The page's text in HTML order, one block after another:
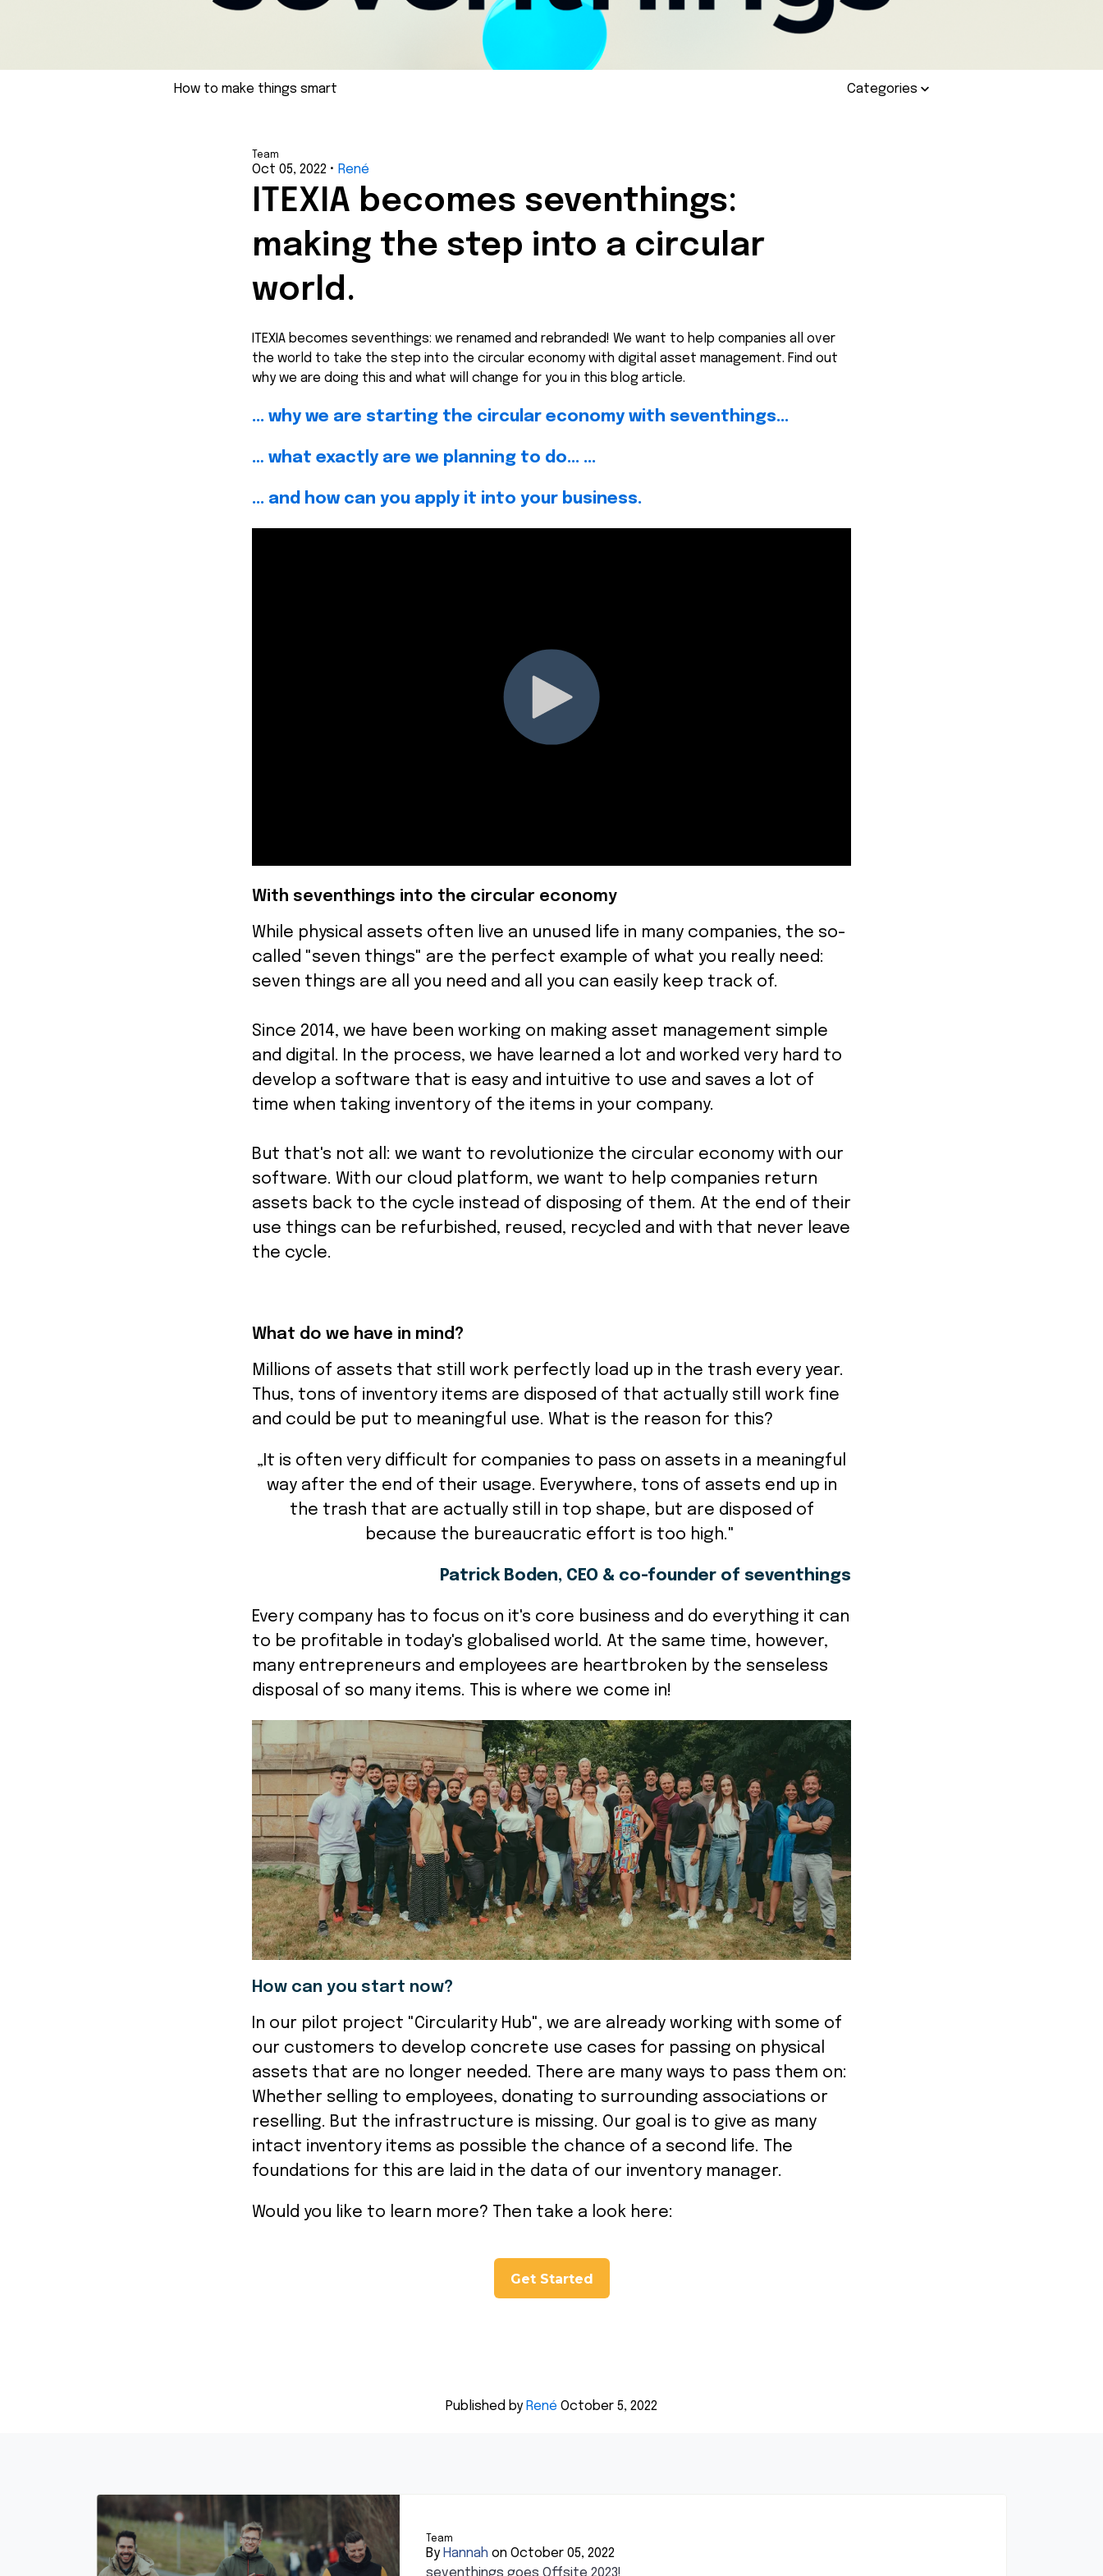
How to make things smart Categories
Team
Oct 05, 2022 • René
ITEXIA becomes seventhings:
making the step into a circular
world.
ITEXIA becomes seventhings: we renamed and rebranded! We want to help companies all over
the world to take the step into the circular economy with digital asset management. Find out
why we are doing this and what will change for you in this blog article.
... why we are starting the circular economy with seventhings...
… what exactly are we planning to do... ...
... and how can you apply it into your business.
With seventhings into the circular economy
While physical assets often live an unused life in many companies, the so-
called "seven things" are the perfect example of what you really need:
seven things are all you need and all you can easily keep track of.
Since 2014, we have been working on making asset management simple
and digital. In the process, we have learned a lot and worked very hard to
develop a software that is easy and intuitive to use and saves a lot of
time when taking inventory of the items in your company.
But that's not all: we want to revolutionize the circular economy with our
software. With our cloud platform, we want to help companies return
assets back to the cycle instead of disposing of them. At the end of their
use things can be refurbished, reused, recycled and with that never leave
the cycle.
What do we have in mind?
Millions of assets that still work perfectly load up in the trash every year.
Thus, tons of inventory items are disposed of that actually still work fine
and could be put to meaningful use. What is the reason for this?
„It is often very difficult for companies to pass on assets in a meaningful
way after the end of their usage. Everywhere, tons of assets end up in
the trash that are actually still in top shape, but are disposed of
because the bureaucratic effort is too high."
Patrick Boden, CEO & co-founder of seventhings
Every company has to focus on it's core business and do everything it can
to be profitable in today's globalised world. At the same time, however,
many entrepreneurs and employees are heartbroken by the senseless
disposal of so many items. This is where we come in!
How can you start now?
In our pilot project "Circularity Hub", we are already working with some of
our customers to develop concrete use cases for passing on physical
assets that are no longer needed. There are many ways to pass them on:
Whether selling to employees, donating to surrounding associations or
reselling. But the infrastructure is missing. Our goal is to give as many
intact inventory items as possible the chance of a second life. The
foundations for this are laid in the data of our inventory manager.
Would you like to learn more? Then take a look here:
Get Started
Published by René October 5, 2022
Team
By Hannah on October 05, 2022
seventhings goes Offsite 2023!